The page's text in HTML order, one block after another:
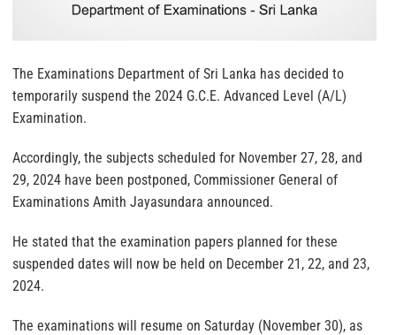
The Examinations Department of Sri Lanka has decided to
temporarily suspend the 2024 G.C.E. Advanced Level (A/L)
Examination.
Accordingly, the subjects scheduled for November 27, 28, and
29, 2024 have been postponed, Commissioner General of
Examinations Amith Jayasundara announced.
He stated that the examination papers planned for these
suspended dates will now be held on December 21, 22, and 23,
2024.
The examinations will resume on Saturday (November 30), as